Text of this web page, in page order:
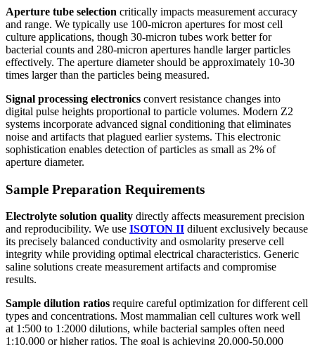
Aperture tube selection critically impacts measurement accuracy
and range. We typically use 100-micron apertures for most cell
culture applications, though 30-micron tubes work better for
bacterial counts and 280-micron apertures handle larger particles
effectively. The aperture diameter should be approximately 10-30
times larger than the particles being measured.
Signal processing electronics convert resistance changes into
digital pulse heights proportional to particle volumes. Modern Z2
systems incorporate advanced signal conditioning that eliminates
noise and artifacts that plagued earlier systems. This electronic
sophistication enables detection of particles as small as 2% of
aperture diameter.
Sample Preparation Requirements
Electrolyte solution quality directly affects measurement precision
and reproducibility. We use ISOTON II diluent exclusively because
its precisely balanced conductivity and osmolarity preserve cell
integrity while providing optimal electrical characteristics. Generic
saline solutions create measurement artifacts and compromise
results.
Sample dilution ratios require careful optimization for different cell
types and concentrations. Most mammalian cell cultures work well
at 1:500 to 1:2000 dilutions, while bacterial samples often need
1:10,000 or higher ratios. The goal is achieving 20,000-50,000